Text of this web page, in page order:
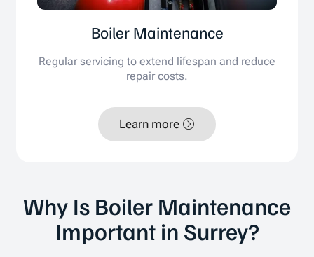
Boiler Maintenance
Regular servicing to extend lifespan and reduce
repair costs.
Learn more
Why Is Boiler Maintenance
Important in Surrey?